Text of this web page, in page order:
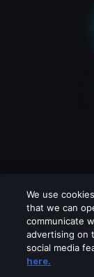
We use
that we can
communicate
advertising on
social media
here.